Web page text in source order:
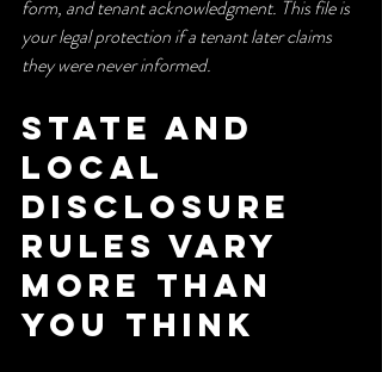
form, and tenant acknowledgment. This file is
your legal protection if a tenant later claims
they were never informed.
State and
local
disclosure
rules vary
more than
you think